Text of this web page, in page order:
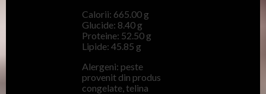
Calorii: 665.00 g
Glucide: 8.40 g
Proteine: 52.50 g
Lipide: 45.85 g
Alergeni: peste
provenit din produs
congelate, telina